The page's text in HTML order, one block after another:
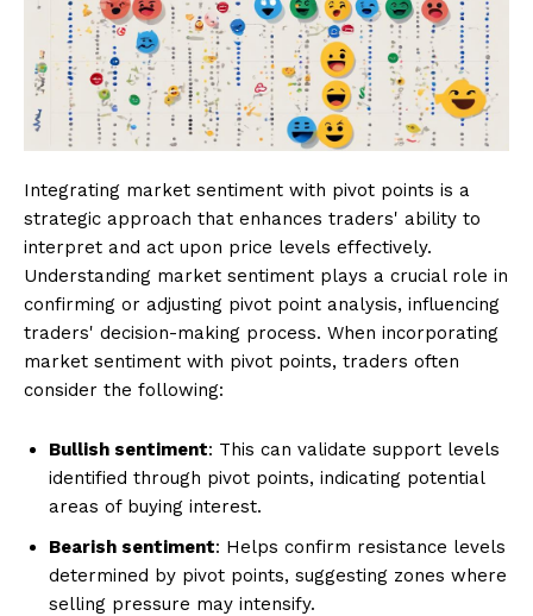
Integrating market sentiment with pivot points is a
strategic approach that enhances traders' ability to
interpret and act upon price levels effectively.
Understanding market sentiment plays a crucial role in
confirming or adjusting pivot point analysis, influencing
traders' decision-making process. When incorporating
market sentiment with pivot points, traders often
consider the following:
Bullish sentiment: This can validate support levels
identified through pivot points, indicating potential
areas of buying interest.
Bearish sentiment: Helps confirm resistance levels
determined by pivot points, suggesting zones where
selling pressure may intensify.